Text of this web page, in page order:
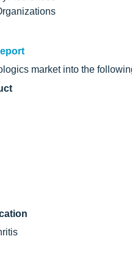
market into the